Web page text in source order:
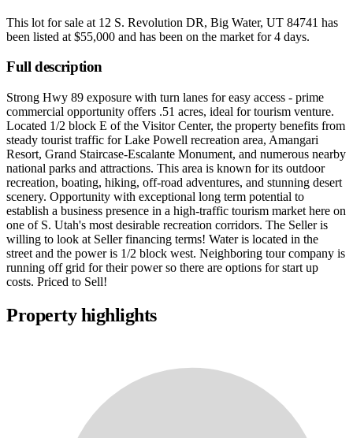
This lot for sale at 12 S. Revolution DR, Big Water, UT 84741 has
been listed at $55,000 and has been on the market for4 days.
Full description
Strong Hwy 89 exposure with turn lanes for easy access - prime
commercial opportunity offers .51 acres, ideal for tourism venture.
Located 1/2 block E of the Visitor Center, the property benefits from
steady tourist traffic for Lake Powell recreation area, Amangari
Resort, Grand Staircase-Escalante Monument, and numerous nearby
national parks and attractions. This area is known for its outdoor
recreation, boating, hiking, off-road adventures, and stunning desert
scenery. Opportunity with exceptional long term potential to
establish a business presence in a high-traffic tourism market here on
one of S. Utah's most desirable recreation corridors. The Seller is
willing to look at Seller financing terms! Water is located in the
street and the power is 1/2 block west. Neighboring tour company is
running off grid for their power so there are options for start up
costs. Priced to Sell!
Property highlights